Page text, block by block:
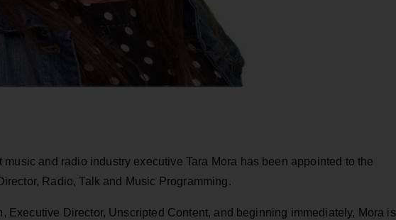
and radio industry executive Tara Mora has been appointed to the
Radio, Talk and Music Programming.
Executive Director, Unscripted Content, and beginning immediately, Mora is